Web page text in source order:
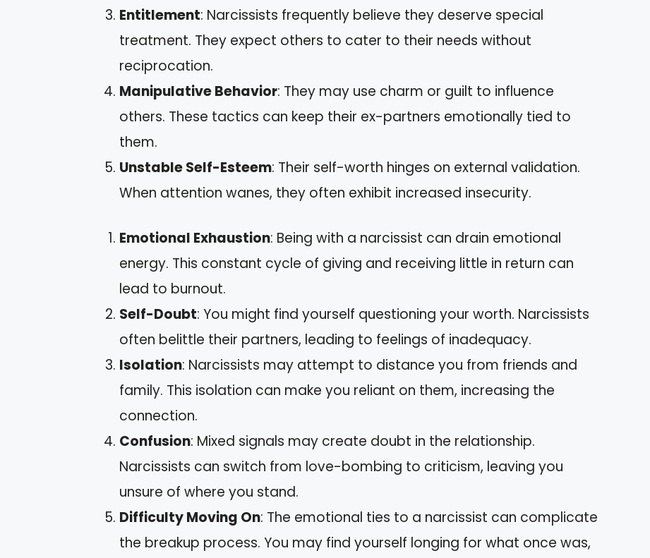
Entitlement: Narcissists frequently believe they deserve special
treatment. They expect others to cater to their needs without
reciprocation.
Manipulative Behavior: They may use charm or guilt to influence
others. These tactics can keep their ex-partners emotionally tied to
them.
Unstable Self-Esteem: Their self-worth hinges on external validation.
When attention wanes, they often exhibit increased insecurity.
Emotional Exhaustion: Being with a narcissist can drain emotional
energy. This constant cycle of giving and receiving little in return can
lead to burnout.
Self-Doubt: You might find yourself questioning your worth. Narcissists
often belittle their partners, leading to feelings of inadequacy.
Isolation: Narcissists may attempt to distance you from friends and
family. This isolation can make you reliant on them, increasing the
connection.
Confusion: Mixed signals may create doubt in the relationship.
Narcissists can switch from love-bombing to criticism, leaving you
unsure of where you stand.
Difficulty Moving On: The emotional ties to a narcissist can complicate
the breakup process. You may find yourself longing for what once was,